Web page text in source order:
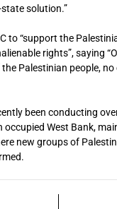
solution.”
to “support the
rights”, saying
Palestinian people,
been conducting
occupied West Bank,
new groups of